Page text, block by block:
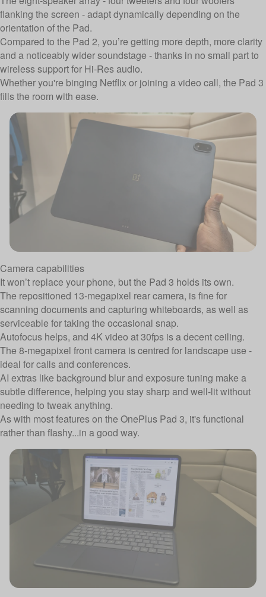
flanking the screen - adapt dynamically depending on the
orientation of the Pad.
Compared to the Pad 2, you’re getting more depth, more clarity
and a noticeably wider soundstage - thanks in no small part to
wireless support for Hi-Res audio.
Whether you're binging Netflix or joining a video call, the Pad 3
fills the room with ease.
Camera capabilities
It won’t replace your phone, but the Pad 3 holds its own.
The repositioned 13-megapixel rear camera, is fine for
scanning documents and capturing whiteboards, as well as
serviceable for taking the occasional snap.
Autofocus helps, and 4K video at 30fps is a decent ceiling.
The 8-megapixel front camera is centred for landscape use -
ideal for calls and conferences.
AI extras like background blur and exposure tuning make a
subtle difference, helping you stay sharp and well-lit without
needing to tweak anything.
As with most features on the OnePlus Pad 3, it's functional
rather than flashy...in a good way.